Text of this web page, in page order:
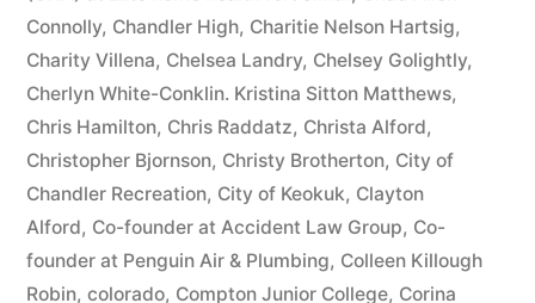
Connolly, Chandler High, Charitie Nelson Hartsig,
Charity Villena, Chelsea Landry, Chelsey Golightly,
Cherlyn White-Conklin. Kristina Sitton Matthews,
Chris Hamilton, Chris Raddatz, Christa Alford,
Christopher Bjornson, Christy Brotherton, City of
Chandler Recreation, City of Keokuk, Clayton
Alford, Co-founder at Accident Law Group, Co-
founder at Penguin Air & Plumbing, Colleen Killough
Robin, colorado, Compton Junior College, Corina